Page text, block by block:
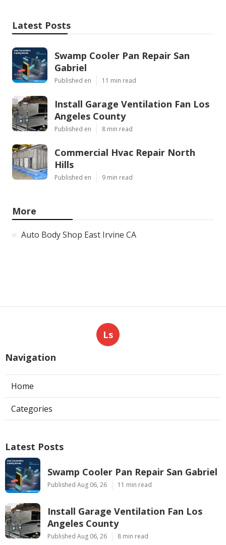
Latest Posts
Swamp Cooler Pan Repair San
Gabriel
Published en 11 min read
Install Garage Ventilation Fan Los
Angeles County
Published en 8 min read
Commercial Hvac Repair North
Hills
Published en 9 min read
More
Auto Body Shop East Irvine CA
Ls
Navigation
Home
Categories
Latest Posts
Swamp Cooler Pan Repair San Gabriel
Published Aug 06, 26 11 min read
Install Garage Ventilation Fan Los
Angeles County
Published Aug 06, 26 8 min read